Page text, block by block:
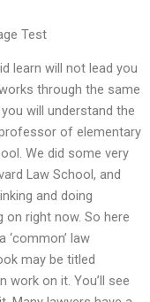
Test
learn will not lead you
through the same
will understand the
of elementary
We did some very
Law School, and
and doing
right now. So here
law
may be titled
work on it. You’ll see